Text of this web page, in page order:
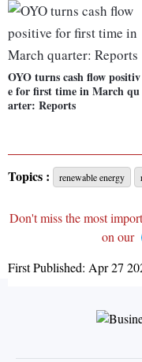
OYO turns cash flow positiv
e for first time in March qu
arter: Reports
Topics : renewable energy
Don't miss the most
on our
First Published: Apr 27